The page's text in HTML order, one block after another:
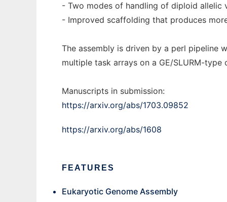
- Two modes of handling of diploid allelic
- Improved scaffolding that produces
The assembly is driven by a perl pipeline
multiple task arrays on a GE/SLURM-
Manuscripts in submission:
https://arxiv.org/abs/1703.09852
https://arxiv.org/abs/1608
FEATURES
Eukaryotic Genome Assembly